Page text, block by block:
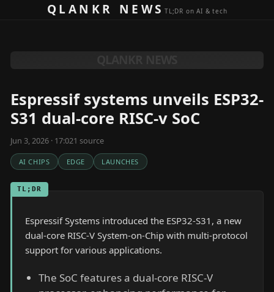
Skip to contentQLANKR NEWSTL;DR on AI & tech
Espressif systems unveils ESP32-
S31 dual-core RISC-v SoC
Jun 3, 2026 · 17:021 source
AI CHIPS EDGE LAUNCHES
TL;DR
Espressif Systems introduced the ESP32-S31, a new
dual-core RISC-V System-on-Chip with multi-protocol
support for various applications.
The SoC features a dual-core RISC-V